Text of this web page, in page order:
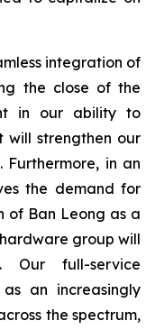
integration of
the close of the
in our ability to
will strengthen our
in an
the demand for
of Ban Leong as a
group will
Our full-service
an increasingly
the spectrum,